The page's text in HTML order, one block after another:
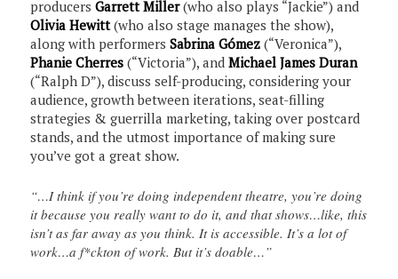
producersGarrett Miller(who also plays “Jackie”) and
Olivia Hewitt(who also stage manages the show),
along with performersSabrina Gómez (“Veronica”),
Phanie Cherres (“Victoria”), andMichael James Duran
(“Ralph D”), discuss self-producing, considering your
audience, growth between iterations, seat-filling
strategies & guerrilla marketing, taking over postcard
stands, and the utmost importance of making sure
you’ve got a great show.
“…I think if you’re doing independent theatre, you’re doing
it because you really want to do it, and that shows…like, this
isn’t as far away as you think. It is accessible. It’s a lot of
work…a f*ckton of work. But it’s doable…”